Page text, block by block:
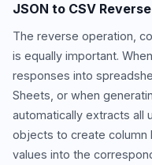
JSON to CSV
The reverse operation,
is equally important.
responses into
Sheets, or when
automatically extracts all
objects to create column
values into the